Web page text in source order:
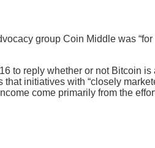
group Coin Middle was
to reply whether or not Bitcoin is
initiatives with “closely
come primarily from the